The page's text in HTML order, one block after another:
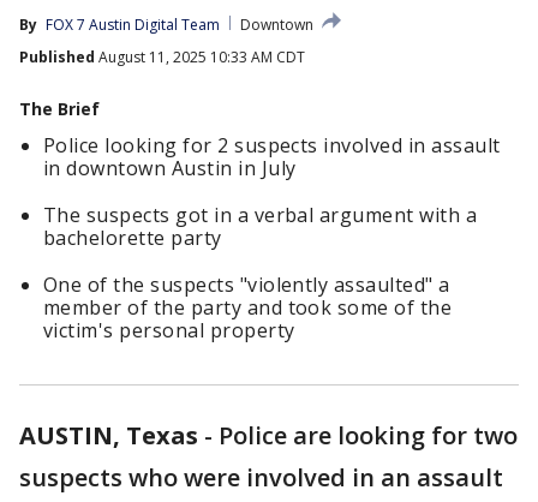
By FOX 7 Austin Digital Team
Downtown
Published August 11, 2025 10:33 AM CDT
The Brief
Police looking for 2 suspects involved in assault
in downtown Austin in July
The suspects got in a verbal argument with a
bachelorette party
One of the suspects "violently assaulted" a
member of the party and took some of the
victim's personal property
AUSTIN, Texas - Police are looking for two
suspects who were involved in an assault